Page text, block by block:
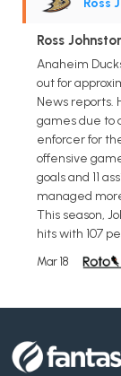
Ross
Ross
Anaheim
out for
News reports.
games due to
enforcer for
offensive
goals and 11
managed
This season,
hits with 107
Mar 18